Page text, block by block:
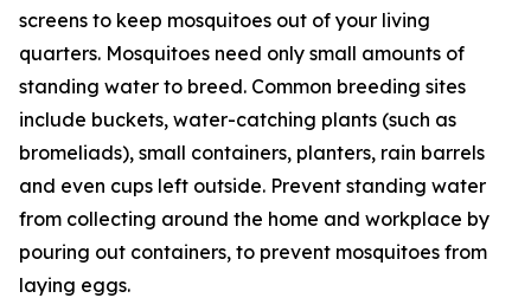
screens to keep mosquitoes out of your living
quarters. Mosquitoes need only small amounts of
standing water to breed. Common breeding sites
include buckets, water-catching plants (such as
bromeliads), small containers, planters, rain barrels
and even cups left outside. Prevent standing water
from collecting around the home and workplace by
pouring out containers, to prevent mosquitoes from
laying eggs.